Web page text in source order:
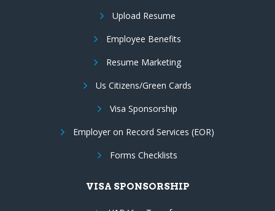
Upload Resume
Employee Benefits
Resume Marketing
Us Citizens/Green Cards
Visa Sponsorship
Employer on Record Services (EOR)
Forms Checklists
VISA SPONSORSHIP